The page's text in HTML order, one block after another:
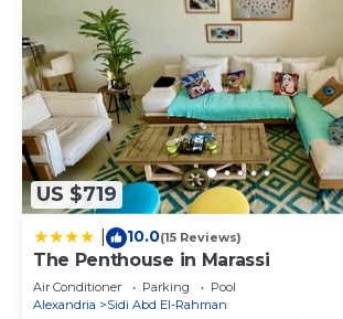
US $719
10.0(15 Reviews)
The Penthouse in Marassi
Air Conditioner Parking
Pool
Alexandria
Sidi Abd El-Rahman